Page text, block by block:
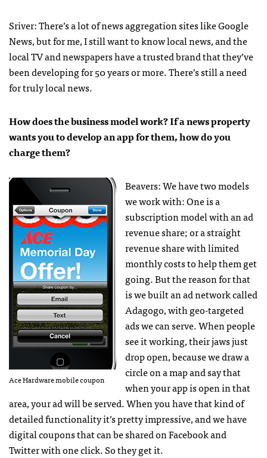
Sriver: There’s a lot of news aggregation sites like Google
News, but for me, I still want to know local news, and the
local TV and newspapers have a trusted brand that they’ve
been developing for 50 years or more. There’s still a need
for truly local news.
How does the business model work? If a news property
wants you to develop an app for them, how do you
charge them?
Ace Hardware mobile coupon
Beavers: We have two models
we work with: One is a
subscription model with an ad
revenue share; or a straight
revenue share with limited
monthly costs to help them get
going. But the reason for that
is we built an ad network called
Adagogo, with geo-targeted
ads we can serve. When people
see it working, their jaws just
drop open, because we draw a
circle on a map and say that
when your app is open in that
area, your ad will be served. When you have that kind of
detailed functionality it’s pretty impressive, and we have
digital coupons that can be shared on Facebook and
Twitter with one click. So they get it.